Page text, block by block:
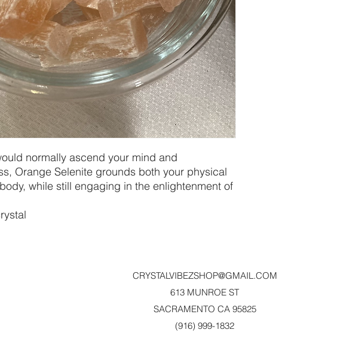
normally ascend your mind and
Orange Selenite grounds both your physical
while still engaging in the enlightenment of
CRYSTALVIBEZSHOP@GMAIL.COM
613 MUNROE ST
SACRAMENTO CA 95825
(916) 999-1832‬